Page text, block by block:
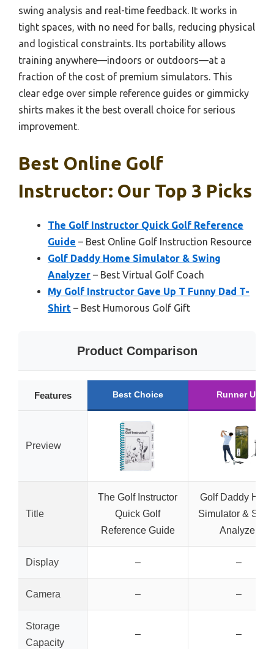
swing analysis and real-time feedback. It works in
tight spaces, with no need for balls, reducing physical
and logistical constraints. Its portability allows
training anywhere—indoors or outdoors—at a
fraction of the cost of premium simulators. This
clear edge over simple reference guides or gimmicky
shirts makes it the best overall choice for serious
improvement.
Best Online Golf
Instructor: Our Top 3 Picks
The Golf Instructor Quick Golf Reference
Guide – Best Online Golf Instruction Resource
Golf Daddy Home Simulator & Swing
Analyzer – Best Virtual Golf Coach
My Golf Instructor Gave Up T Funny Dad T-
Shirt – Best Humorous Golf Gift
Product Comparison
Features Best Choice Runner Up
Preview
Title
The Golf Instructor
Quick Golf
Reference Guide
Golf Daddy
Simulator &
Analyzer
Display – –
Camera – –
Storage
Capacity
– –